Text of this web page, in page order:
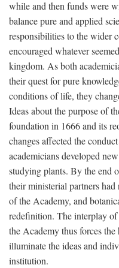
while and then funds were
balance pure and applied
responsibilities to the wider
encouraged whatever
kingdom. As both
their quest for pure
conditions of life, they
Ideas about the purpose of
foundation in 1666 and its
changes affected the
academicians developed
studying plants. By the end
their ministerial partners
of the Academy, and
redefinition. The interplay
the Academy thus forces
illuminate the ideas and
institution.